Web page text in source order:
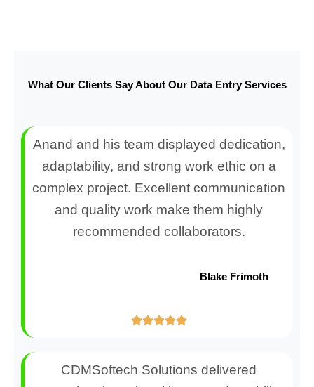
What Our Clients Say About Our Data Entry Services
Anand and his team displayed dedication,
adaptability, and strong work ethic on a
complex project. Excellent communication
and quality work make them highly
recommended collaborators.
Blake Frimoth
CDMSoftech Solutions delivered